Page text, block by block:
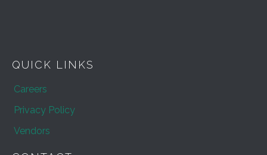
QUICK LINKS
Careers
Privacy Policy
Vendors